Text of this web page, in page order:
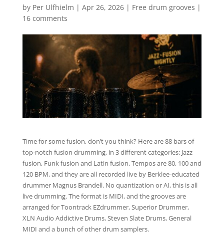
by Per Ulfhielm | Apr 26, 2026| Free drum grooves |
16 comments
Time for some fusion, don’t you think? Here are 88 bars of
top-notch fusion drumming, in 3 different categories: Jazz
fusion, Funk fusion and Latin fusion. Tempos are 80, 100 and
120 BPM, and they are all recorded live by Berklee-educated
drummer Magnus Brandell. No quantization or AI, this is all
live drumming. The format is MIDI, and the grooves are
arranged for Toontrack EZdrummer, Superior Drummer,
XLN Audio Addictive Drums, Steven Slate Drums, General
MIDI and a bunch of other drum samplers.